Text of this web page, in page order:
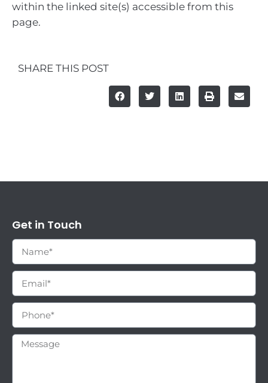
within the linked site(s) accessible from this
page.
SHARE THIS POST
Get in Touch